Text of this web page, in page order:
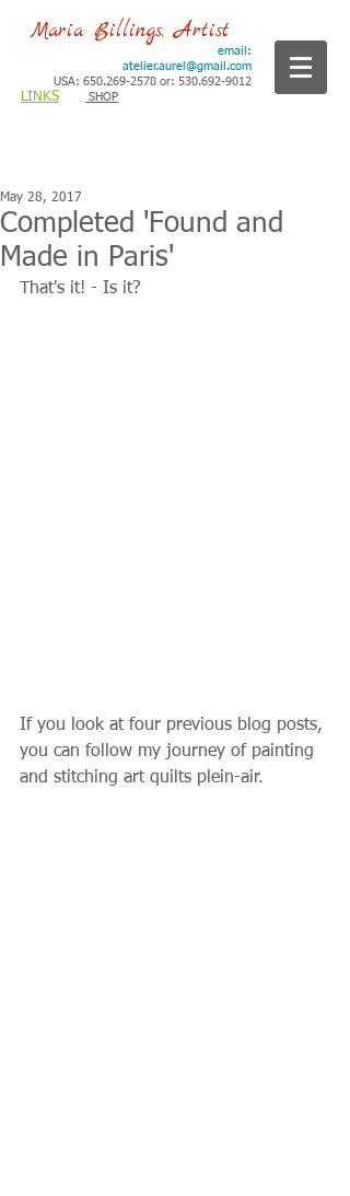
Maria Billings, Artist
email:
atelier.aurel@gmail.com
USA: 650.269-2578 or: 530.692-9012
LINKS SHOP
Completed 'Found and
Made in Paris'
May 28, 2017
That's it! - Is it?
If you look at four previous blog posts,
you can follow my journey of painting
and stitching art quilts plein-air.